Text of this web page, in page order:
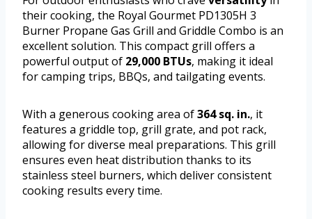
their cooking, the Royal Gourmet PD1305H 3
Burner Propane Gas Grill and Griddle Combo is an
excellent solution. This compact grill offers a
powerful output of 29,000 BTUs, making it ideal
for camping trips, BBQs, and tailgating events.
With a generous cooking area of364 sq. in., it
features a griddle top, grill grate, and pot rack,
allowing for diverse meal preparations. This grill
ensures even heat distribution thanks to its
stainless steel burners, which deliver consistent
cooking results every time.